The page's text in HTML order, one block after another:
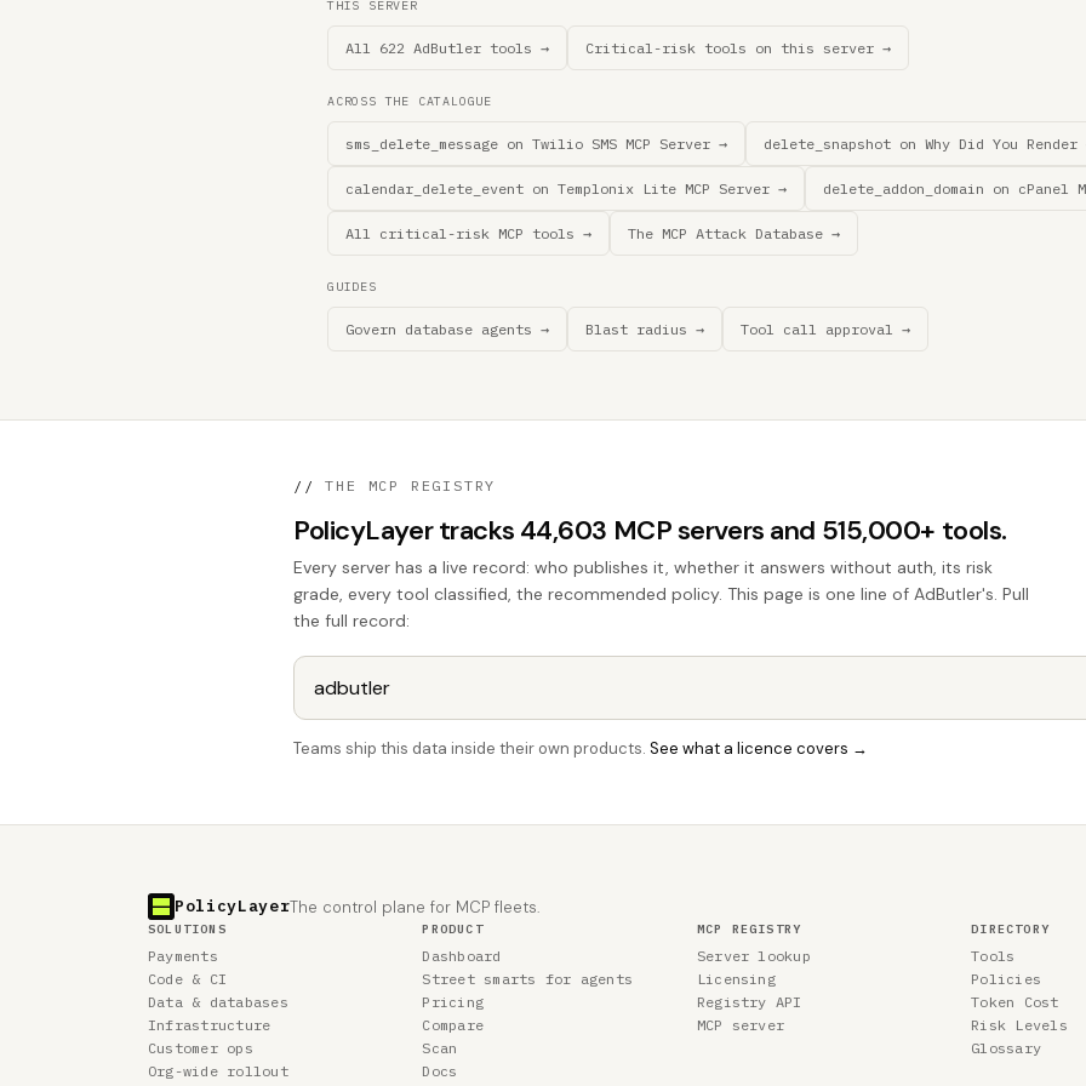
THIS SERVER
All 622 AdButler tools → Critical-risk tools on this server →
ACROSS THE CATALOGUE
sms_delete_message on Twilio SMS MCP Server → delete_snapshot on Why Did You Render
calendar_delete_event on Templonix Lite MCP Server → delete_addon_domain on cPanel
All critical-risk MCP tools → The MCP Attack Database →
GUIDES
Govern database agents → Blast radius → Tool call approval →
// THE MCP REGISTRY
PolicyLayer tracks 44,603 MCP servers and 515,000+ tools.
Every server has a live record: who publishes it, whether it answers without auth, its risk
grade, every tool classified, the recommended policy. This page is one line of AdButler's. Pull
the full record:
Teams ship this data inside their own products. See what a licence covers →
PolicyLayerThe control plane for MCP fleets.
SOLUTIONS
Payments
Code & CI
Data & databases
Infrastructure
Customer ops
Org-wide rollout
PRODUCT
Dashboard
Street smarts for agents
Pricing
Compare
Scan
Docs
MCP REGISTRY
Server lookup
Licensing
Registry API
MCP server
DIRECTORY
Tools
Policies
Token Cost
Risk Levels
Glossary